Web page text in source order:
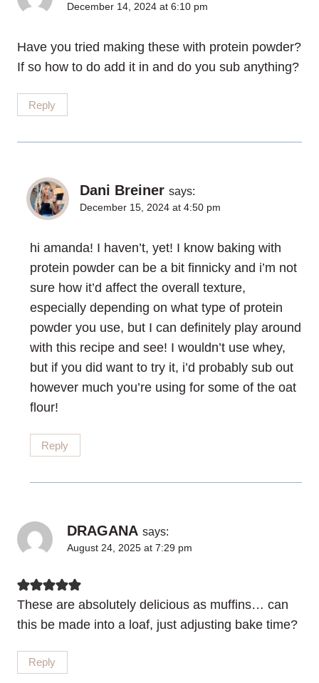
December 14, 2024 at 6:10 pm
Have you tried making these with protein powder?
If so how to do add it in and do you sub anything?
Reply
Dani Breiner says:
December 15, 2024 at 4:50 pm
hi amanda! I haven’t, yet! I know baking with
protein powder can be a bit finnicky and i’m not
sure how it’d affect the overall texture,
especially depending on what type of protein
powder you use, but I can definitely play around
with this recipe and see! I wouldn’t use whey,
but if you did want to try it, i’d probably sub out
however much you’re using for some of the oat
flour!
Reply
DRAGANA says:
August 24, 2025 at 7:29 pm
These are absolutely delicious as muffins… can
this be made into a loaf, just adjusting bake time?
Reply